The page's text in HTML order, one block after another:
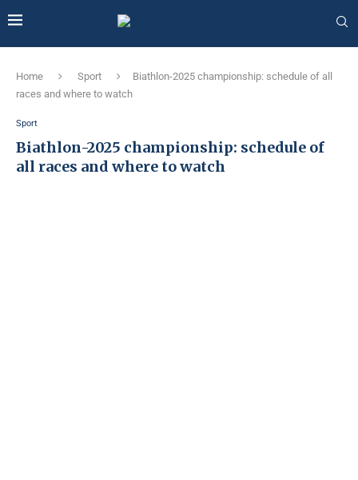
Home Sport
Biathlon-2025 championship: schedule of all
races and where to watch
Sport
Biathlon-2025 championship: schedule of
all races and where to watch